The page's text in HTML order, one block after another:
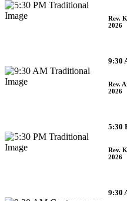
Rev.
2026
9:30
Rev.
2026
5:30
Rev.
2026
9:30